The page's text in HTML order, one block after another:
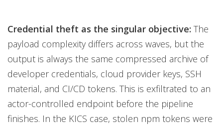
Credential theft as the singular objective: The
payload complexity differs across waves, but the
output is always the same compressed archive of
developer credentials, cloud provider keys, SSH
material, and CI/CD tokens. This is exfiltrated to an
actor-controlled endpoint before the pipeline
finishes. In the KICS case, stolen npm tokens were